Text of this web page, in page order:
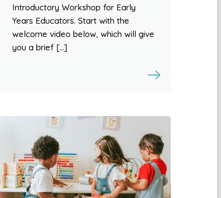
Introductory Workshop for Early
Years Educators. Start with the
welcome video below, which will give
you a brief […]